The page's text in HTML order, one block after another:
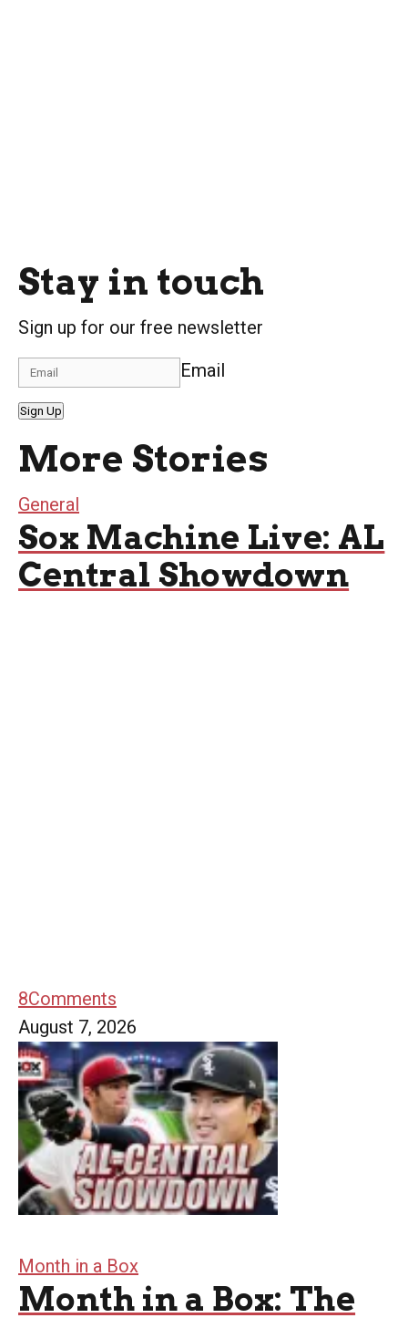
Stay in touch
Sign up for our free newsletter
Email
Sign Up
More Stories
General
Sox Machine Live: AL
Central Showdown
8Comments
August 7, 2026
Month in a Box
Month in a Box: The